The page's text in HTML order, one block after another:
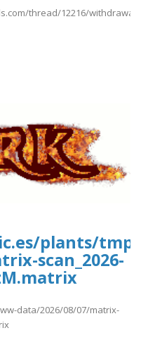
thread/12216/withdrawal-
plants/
scan_2026-
data/2026/08/07/matrix-